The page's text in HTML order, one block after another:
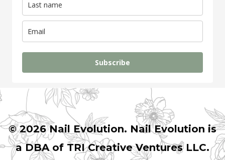
Subscribe
© 2026 Nail Evolution. Nail Evolution is
a DBA of TRI Creative Ventures LLC.